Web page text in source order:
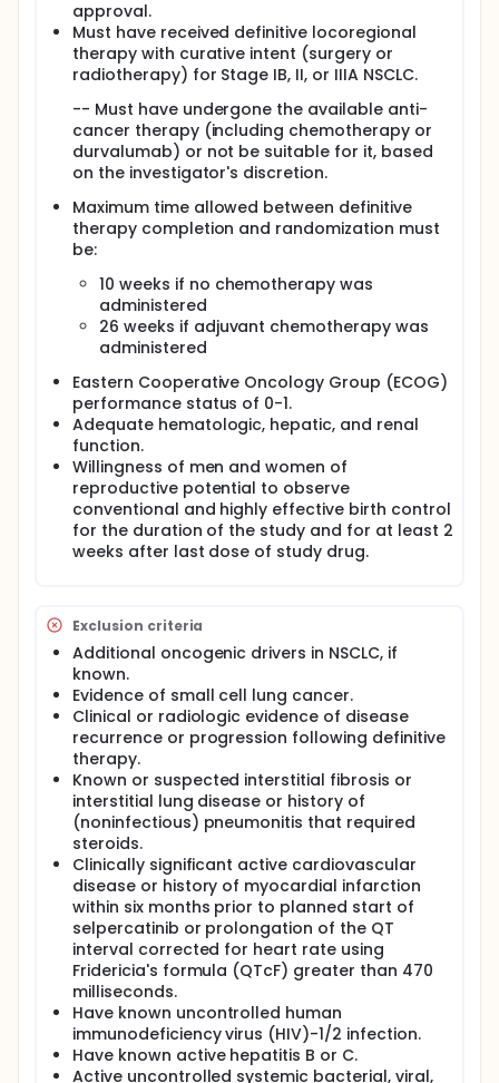
approval.
Must have received definitive locoregional
therapy with curative intent (surgery or
radiotherapy) for Stage IB, II, or IIIA NSCLC.
-- Must have undergone the available anti-
cancer therapy (including chemotherapy or
durvalumab) or not be suitable for it, based
on the investigator's discretion.
Maximum time allowed between definitive
therapy completion and randomization must
be:
10 weeks if no chemotherapy was
administered
26 weeks if adjuvant chemotherapy was
administered
Eastern Cooperative Oncology Group (ECOG)
performance status of 0-1.
Adequate hematologic, hepatic, and renal
function.
Willingness of men and women of
reproductive potential to observe
conventional and highly effective birth control
for the duration of the study and for at least 2
weeks after last dose of study drug.
Exclusion criteria
Additional oncogenic drivers in NSCLC, if
known.
Evidence of small cell lung cancer.
Clinical or radiologic evidence of disease
recurrence or progression following definitive
therapy.
Known or suspected interstitial fibrosis or
interstitial lung disease or history of
(noninfectious) pneumonitis that required
steroids.
Clinically significant active cardiovascular
disease or history of myocardial infarction
within six months prior to planned start of
selpercatinib or prolongation of the QT
interval corrected for heart rate using
Fridericia's formula (QTcF) greater than 470
milliseconds.
Have known uncontrolled human
immunodeficiency virus (HIV)-1/2 infection.
Have known active hepatitis B or C.
Active uncontrolled systemic bacterial, viral,